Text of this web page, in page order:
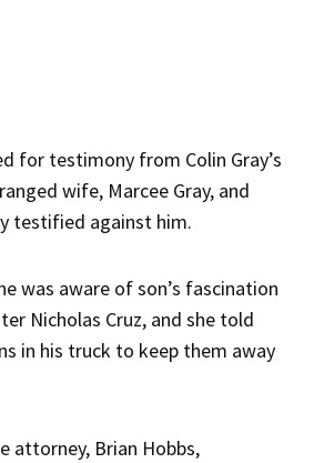
for testimony from Colin Gray’s
wife, Marcee Gray, and
testified against him.
was aware of son’s fascination
Nicholas Cruz, and she told
in his truck to keep them away
attorney, Brian Hobbs,